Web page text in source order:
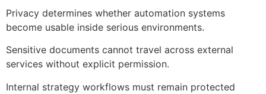
Privacy determines whether automation systems
become usable inside serious environments.
Sensitive documents cannot travel across external
services without explicit permission.
Internal strategy workflows must remain protected